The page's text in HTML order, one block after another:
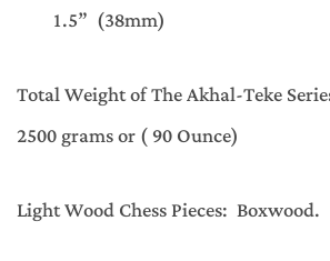
1.5” (38mm)
Total Weight of The Akhal-Teke
2500 grams or ( 90 Ounce)
Light Wood Chess Pieces: Boxwood.